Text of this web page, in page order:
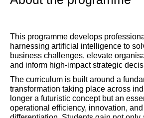
This programme develops
harnessing artificial intelligence to
business challenges, elevate
and inform high-impact strategic
The curriculum is built around a
transformation taking place across
longer a futuristic concept but an
operational efficiency, innovation,